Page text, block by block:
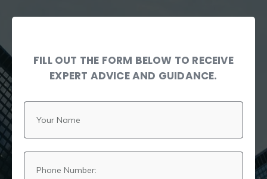
FILL OUT THE FORM BELOW TO RECEIVE
EXPERT ADVICE AND GUIDANCE.